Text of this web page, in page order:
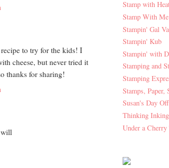
to try for the kids! I
cheese, but never tried it
thanks for sharing!
Stamp with
Stamp With Me
Stampin' Gal
Stampin' Kub
Stampin' with
Stamping and
Stamping
Stamps, Paper,
Susan's Day
Thinking Inking
Under a Cherry